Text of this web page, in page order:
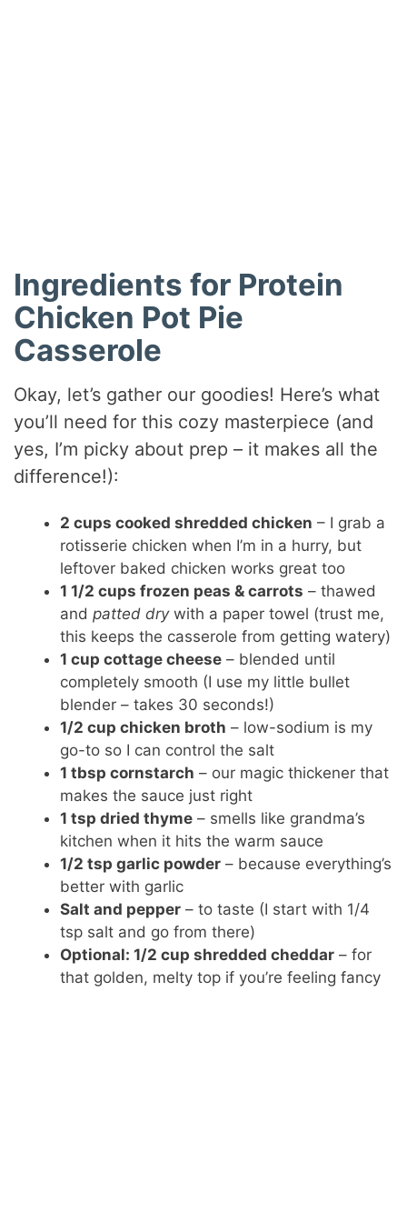
Ingredients for Protein
Chicken Pot Pie
Casserole
Okay, let’s gather our goodies! Here’s what
you’ll need for this cozy masterpiece (and
yes, I’m picky about prep – it makes all the
difference!):
2 cups cooked shredded chicken – I grab a
rotisserie chicken when I’m in a hurry, but
leftover baked chicken works great too
1 1/2 cups frozen peas & carrots – thawed
andpatted drywith a paper towel (trust me,
this keeps the casserole from getting watery)
1 cup cottage cheese – blended until
completely smooth (I use my little bullet
blender – takes 30 seconds!)
1/2 cup chicken broth – low-sodium is my
go-to so I can control the salt
1 tbsp cornstarch – our magic thickener that
makes the sauce just right
1 tsp dried thyme – smells like grandma’s
kitchen when it hits the warm sauce
1/2 tsp garlic powder – because everything’s
better with garlic
Salt and pepper – to taste (I start with 1/4
tsp salt and go from there)
Optional: 1/2 cup shredded cheddar – for
that golden, melty top if you’re feeling fancy